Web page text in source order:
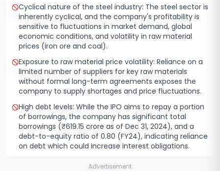
Cyclical nature of the steel industry: The steel sector is
inherently cyclical, and the company's profitability is
sensitive to fluctuations in market demand, global
economic conditions, and volatility in raw material
prices (iron ore and coal).
Exposure to raw material price volatility: Reliance on a
limited number of suppliers for key raw materials
without formal long-term agreements exposes the
company to supply shortages and price fluctuations.
High debt levels: While the IPO aims to repay a portion
of borrowings, the company has significant total
borrowings (₹619.15 crore as of Dec 31, 2024), and a
debt-to-equity ratio of 0.80 (FY24), indicating reliance
on debt which could increase interest obligations.
Advertisement